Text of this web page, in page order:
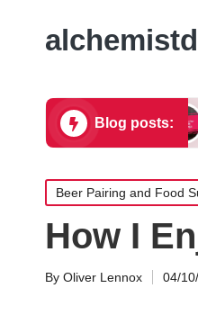
Blog posts:
What
17/12/2024
Posted
in
Beer Pairing and Food
How I
Posted
By Oliver Lennox 04/